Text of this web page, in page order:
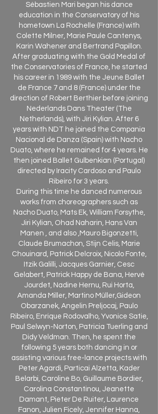
Sébastien Mari began his dance
education in the Conservatory of his
hometown La Rochelle (France) with
Colette Milner, Marie Paule Cantenys,
Karin Wahener and Bertrand Papillon.
After graduating with the Gold Medal of
the Conservatories of France, he started
his career in 1989 with the Jeune Ballet
de France 7 and 8 (France) under the
direction of Robert Berthier before joining
Nederlands Dans Theater (The
Netherlands), with Jiri Kylian. After 6
years with NDT he joined the Compania
Nacional de Danza (Spain) with Nacho
Duato, where he remained for 4 years. He
then joined Ballet Gulbenkian (Portugal)
directed by Iracity Cardoso and Paulo
Ribeiro for 3 years.
During this time he danced numerous
works from choreographers such as
Nacho Duato, Mats Ek, William Forsythe,
Jiri Kylian, Ohad Naharin, Hans Van
Manen , and also ,Mauro Bigonzetti,
Claude Brumachon, Stijn Celis, Marie
Chouinard, Patrick Delcroix, Nicolo Fonte,
Itzik Galilli, Jacques Garnier, Cesc
Gelabert, Patrick Happy de Bana, Hervé
Jourdet, Nadine Hernu, Rui Horta,
Amanda Miller, Martino Müller,Gideon
Obarzanek, Angelin Preljocaj, Paulo
Ribeiro, Enrique Rodovalho, Yvonice Satie,
Paul Selwyn-Norton, Patricia Tuerling and
Didy Veldman. Then, he spent the
following 5 years both dancing in or
assisting various free-lance projects with
Peter Agardi, Particai Alzetta, Kader
Belarbi, Caroline Bo, Guillaume Bordier,
Carolina Constantinou, Jeanette
Damant, Pieter De Ruiter, Laurence
Fanon, Julien Ficely, Jennifer Hanna,